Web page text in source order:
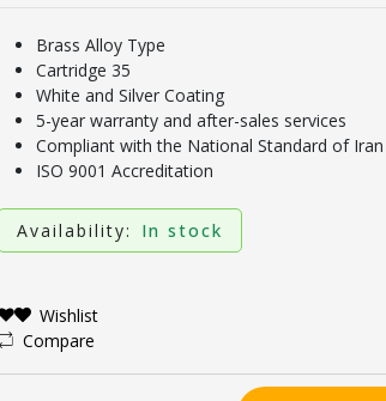
Brass Alloy Type
Cartridge 35
White and Silver Coating
5-year warranty and after-sales services
Compliant with the National Standard of Iran
ISO 9001 Accreditation
Availability: In stock
Wishlist
Compare